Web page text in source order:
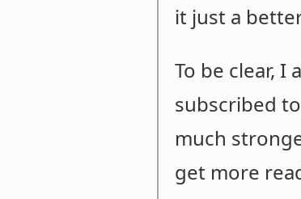
it just a
To be clear,
subscribed
much
get more